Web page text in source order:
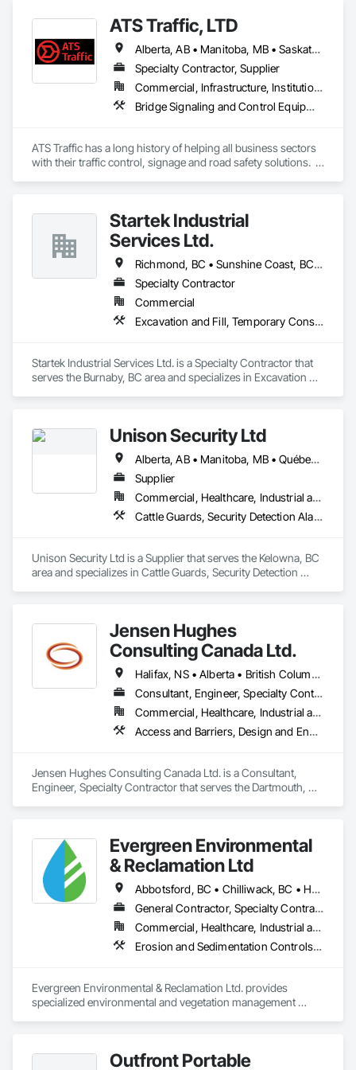
ATS Traffic, LTD
Alberta, AB • Manitoba, MB • Saskatchewan, SK • Alberta • British Columbia • Manitoba • Northwest Territories • Ontario • Saskatchewan • Washington
Specialty Contractor, Supplier
Commercial, Infrastructure, Institutional
Bridge Signaling and Control Equipment, Signage, Temporary Barricades, Temporary Signage
ATS Traffic has a long history of helping all business sectors
with their traffic control, signage and road safety solutions.
massive product inventory and range of service to help you
keep your project on track.  We also regularly handle
transportation challenges for industrial companies with road-
side setups, detours, flagging and more.
Startek Industrial
Services Ltd.
Richmond, BC • Sunshine Coast, BC • Vancouver, BC • British Columbia
Specialty Contractor
Commercial
Excavation and Fill, Temporary Construction Facilities and Identification, Temporary Fencing
Startek Industrial Services Ltd. is a Specialty Contractor that
serves the Burnaby, BC area and specializes in Excavation
Unison Security Ltd
Alberta, AB • Manitoba, MB • Québec, QC • British Columbia • Ontario
Supplier
Commercial, Healthcare, Industrial and Energy, Infrastructure, Institutional, Residential
Cattle Guards, Security Detection Alarm and Monitoring, Security Equipment, Temporary Security, Temporary Security Barriers
Unison Security Ltd is a Supplier that serves the Kelowna, BC
area and specializes in Cattle Guards, Security Detection
Jensen Hughes
Consulting Canada Ltd.
Halifax, NS • Alberta • British Columbia • New Brunswick • Newfoundland and Labrador • Nova Scotia • Ontario • Prince Edward Island • Québec
Consultant, Engineer, Specialty Contractor
Commercial, Healthcare, Industrial and Energy, Infrastructure, Institutional, Residential
Access and Barriers, Design and Engineering, Design Coordination Services, Fire Protection Engineering, Fire Suppression
Jensen Hughes Consulting Canada Ltd. is a Consultant,
Engineer, Specialty Contractor that serves the Dartmouth, NS
Evergreen Environmental
& Reclamation Ltd
Abbotsford, BC • Chilliwack, BC • Hope, BC • Langley, BC • Surrey, BC • Vancouver, BC • White Rock, BC • British Columbia
General Contractor, Specialty Contractor
Commercial, Healthcare, Industrial and Energy, Infrastructure, Institutional, Residential
Erosion and Sedimentation Controls, Landscaping, Planting Preparation, Plants, Site Clearing, Temporary Environmental Controls, Temporary Tree and Plant Protection, Transplanting
Evergreen Environmental & Reclamation Ltd. provides
specialized environmental and vegetation management
Outfront Portable